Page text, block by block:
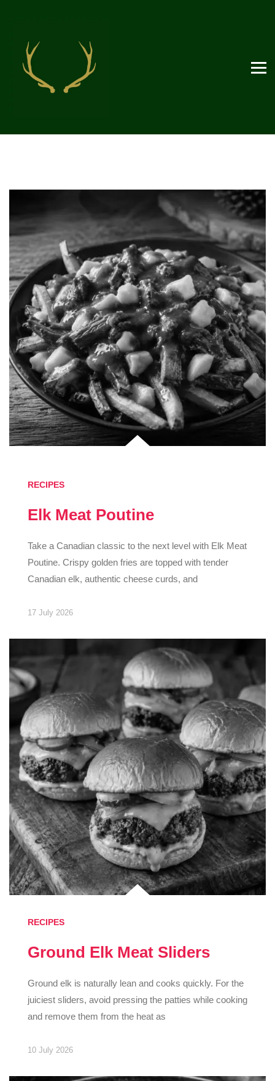
RECIPES
Elk Meat Poutine
Take a Canadian classic to the next level with Elk Meat
Poutine. Crispy golden fries are topped with tender
Canadian elk, authentic cheese curds, and
17 July 2026
RECIPES
Ground Elk Meat Sliders
Ground elk is naturally lean and cooks quickly. For the
juiciest sliders, avoid pressing the patties while cooking
and remove them from the heat as
10 July 2026